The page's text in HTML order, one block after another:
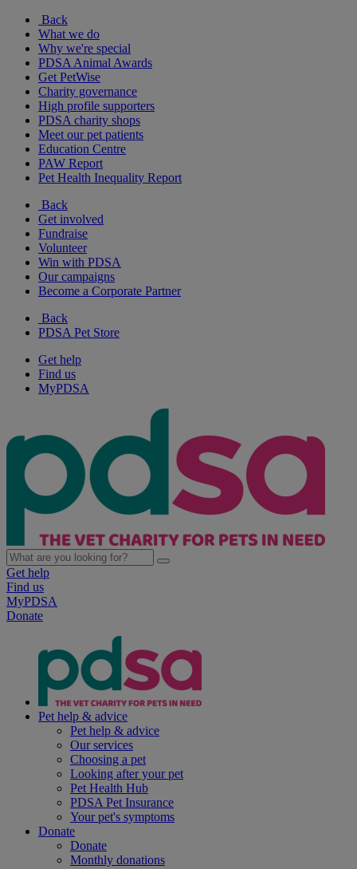
Back
What we do
Why we're special
PDSA Animal Awards
Get PetWise
Charity governance
High profile supporters
PDSA charity shops
Meet our pet patients
Education Centre
PAW Report
Pet Health Inequality Report
Back
Get involved
Fundraise
Volunteer
Win with PDSA
Our campaigns
Become a Corporate Partner
Back
PDSA Pet Store
Get help
Find us
MyPDSA
Get help
Find us
MyPDSA
Donate
Pet help & advice
Pet help & advice
Our services
Choosing a pet
Looking after your pet
Pet Health Hub
PDSA Pet Insurance
Your pet's symptoms
Donate
Donate
Monthly donations